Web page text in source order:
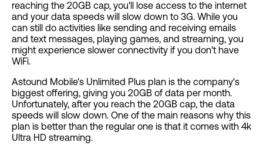
reaching the 20GB cap, you'll lose access to the internet
and your data speeds will slow down to 3G. While you
can still do activities like sending and receiving emails
and text messages, playing games, and streaming, you
might experience slower connectivity if you don't have
WiFi.
Astound Mobile's Unlimited Plus plan is the company's
biggest offering, giving you 20GB of data per month.
Unfortunately, after you reach the 20GB cap, the data
speeds will slow down. One of the main reasons why this
plan is better than the regular one is that it comes with 4k
Ultra HD streaming.